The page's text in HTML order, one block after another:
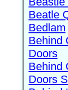
Beatle
Bedlam
Behind
Doors
Behind
Doors